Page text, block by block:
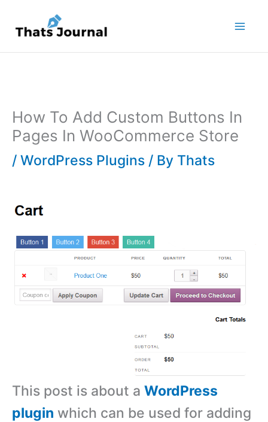
content
How To Add Custom Buttons In
Pages In WooCommerce Store
/ WordPress Plugins / By Thats
This post is about a WordPress
plugin which can be used for adding